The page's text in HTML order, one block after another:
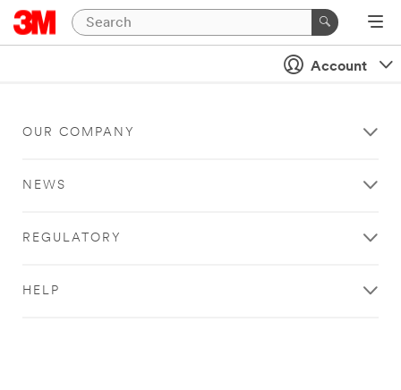
Account
OUR COMPANY
NEWS
REGULATORY
HELP